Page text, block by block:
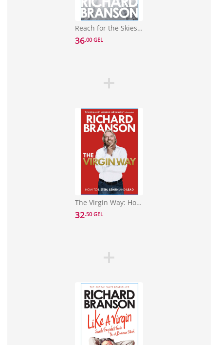
Reach for the Skies: Ballooning, Birdmen and Blasting into Space
36.00 GEL
The Virgin Way: How to Listen, Learn, Laugh and Lead
32.50 GEL